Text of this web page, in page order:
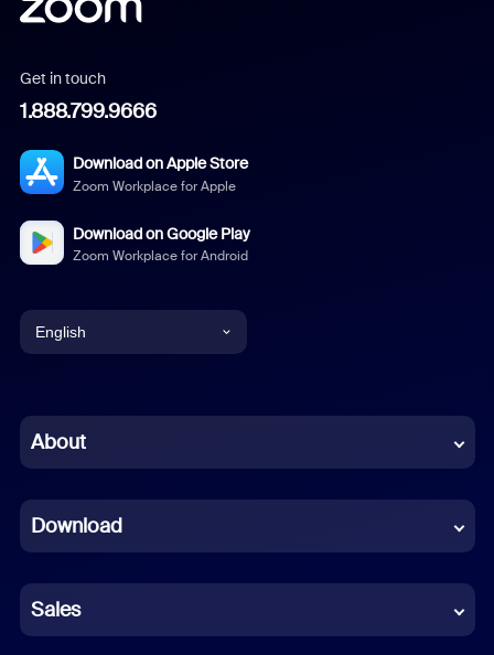
Get in touch
1.888.799.9666
Download on Apple Store
Zoom Workplace for Apple
Download on Google Play
Zoom Workplace for Android
English
Chinese (Simplified)
French
German
Indonesian
About
Download
Sales